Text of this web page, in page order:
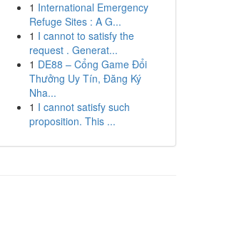
1 International Emergency
Refuge Sites : A G...
1 I cannot to satisfy the
request . Generat...
1 DE88 – Cổng Game Đổi
Thưởng Uy Tín, Đăng Ký
Nha...
1 I cannot satisfy such
proposition. This ...